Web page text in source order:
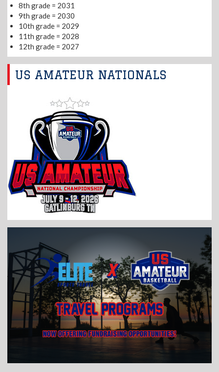
8th grade = 2031
9th grade = 2030
10th grade = 2029
11th grade = 2028
12th grade = 2027
US AMATEUR NATIONALS